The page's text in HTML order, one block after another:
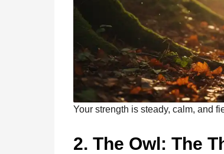
Your strength is steady, calm, and
2. The Owl: The